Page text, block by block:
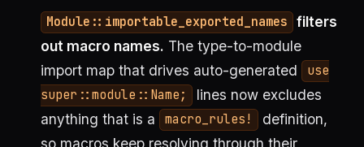
Module::importable_exported_names filters
out macro names. The type-to-module
import map that drives auto-generated
use
super::module::Name;
lines now excludes
anything that is a
macro_rules!
definition,
so macros keep resolving through their